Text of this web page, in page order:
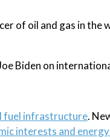
of oil and gas in
Biden on
fuel infrastructure.
interests and